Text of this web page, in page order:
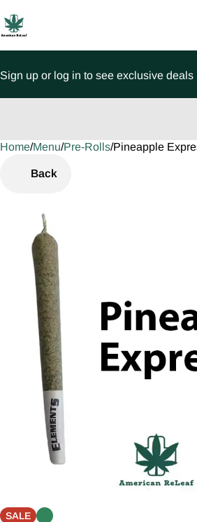
Sign up or log in to see exclusive deals
Home/Menu/Pre-Rolls/Pineapple
Back
SALE
0